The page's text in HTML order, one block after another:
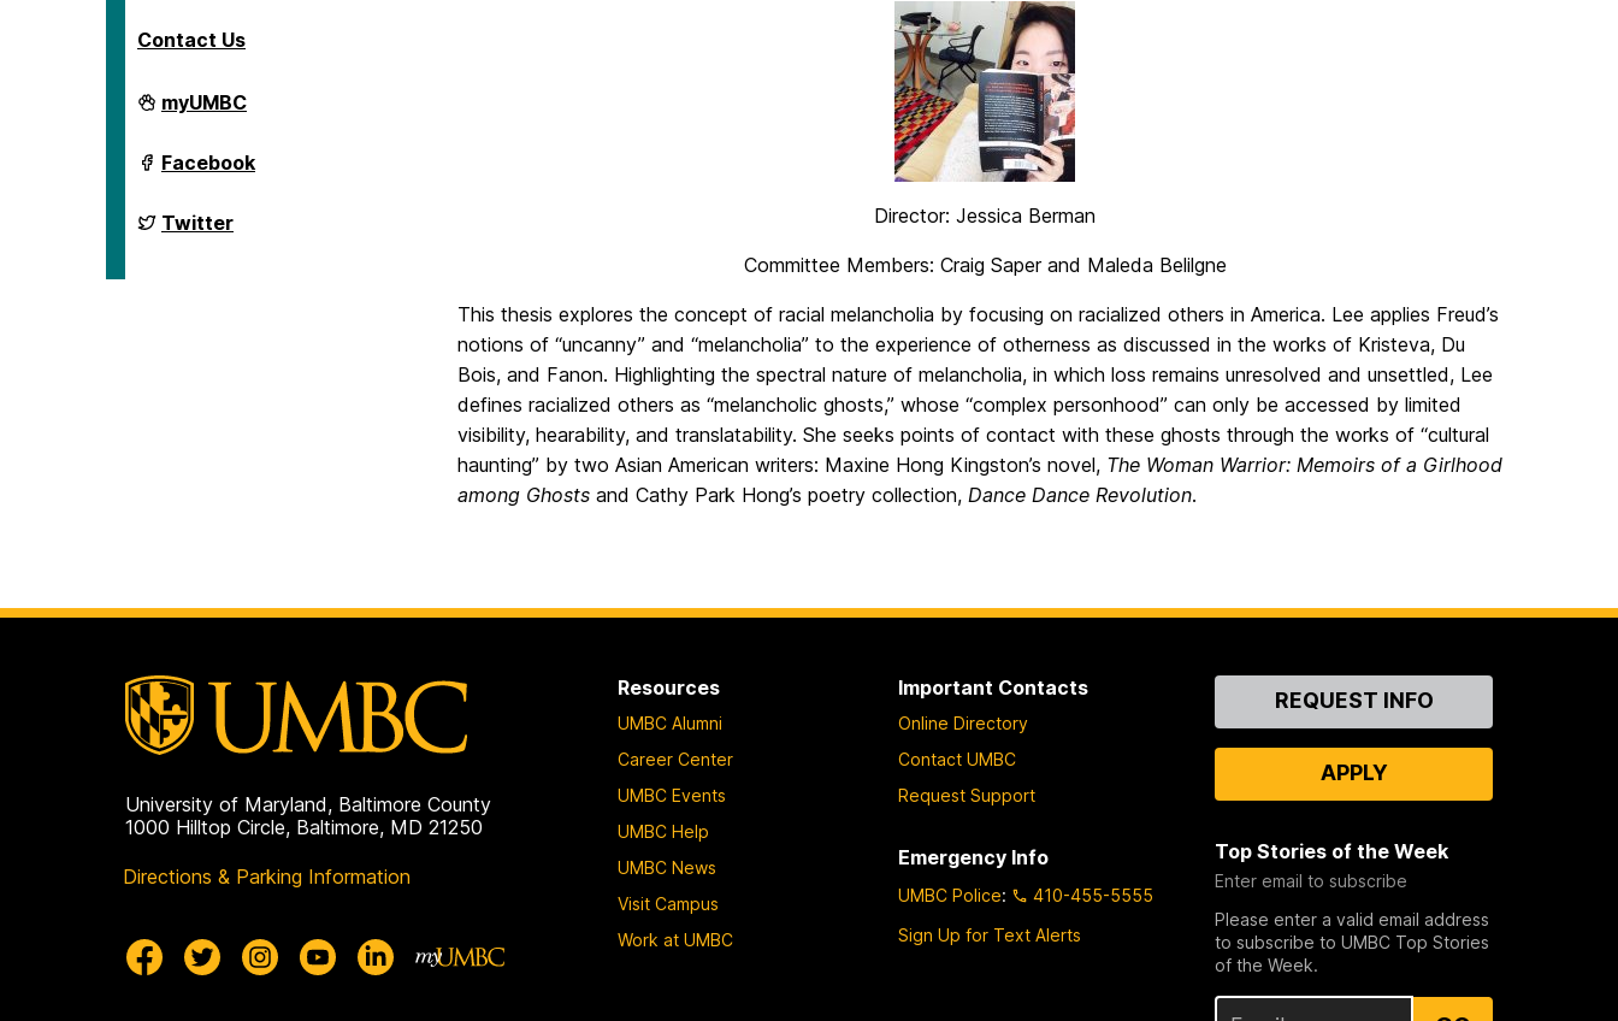
Contact Us
Department
of
on
myUMBC
Department
of
on
Facebook
Department
of
Twitter Director: Jessica Berman
Committee Members: Craig Saper and Maleda Belilgne
This thesis explores the concept of racial melancholia by focusing on racialized others in America. Lee applies Freud’s
notions of “uncanny” and “melancholia” to the experience of otherness as discussed in the works of Kristeva, Du
Bois, and Fanon. Highlighting the spectral nature of melancholia, in which loss remains unresolved and unsettled, Lee
defines racialized others as “melancholic ghosts,” whose “complex personhood” can only be accessed by limited
visibility, hearability, and translatability. She seeks points of contact with these ghosts through the works of “cultural
haunting” by two Asian American writers: Maxine Hong Kingston’s novel, The Woman Warrior: Memoirs of a Girlhood
among Ghosts and Cathy Park Hong’s poetry collection, Dance Dance Revolution.
University of Maryland, Baltimore County
1000 Hilltop Circle, Baltimore, MD 21250
Directions & Parking Information
Resources
UMBC Alumni
Career Center
UMBC Events
UMBC Help
UMBC News
Visit Campus
Work at UMBC
Important Contacts
Online Directory
Contact UMBC
Request Support
Emergency Info
UMBC Police:
410-455-5555
Sign Up for Text Alerts
ContactREQUEST INFO
APPLY
Top Stories of the Week
Enter email to subscribe
Please enter a valid email address
to subscribe to UMBC Top Stories
of the Week.